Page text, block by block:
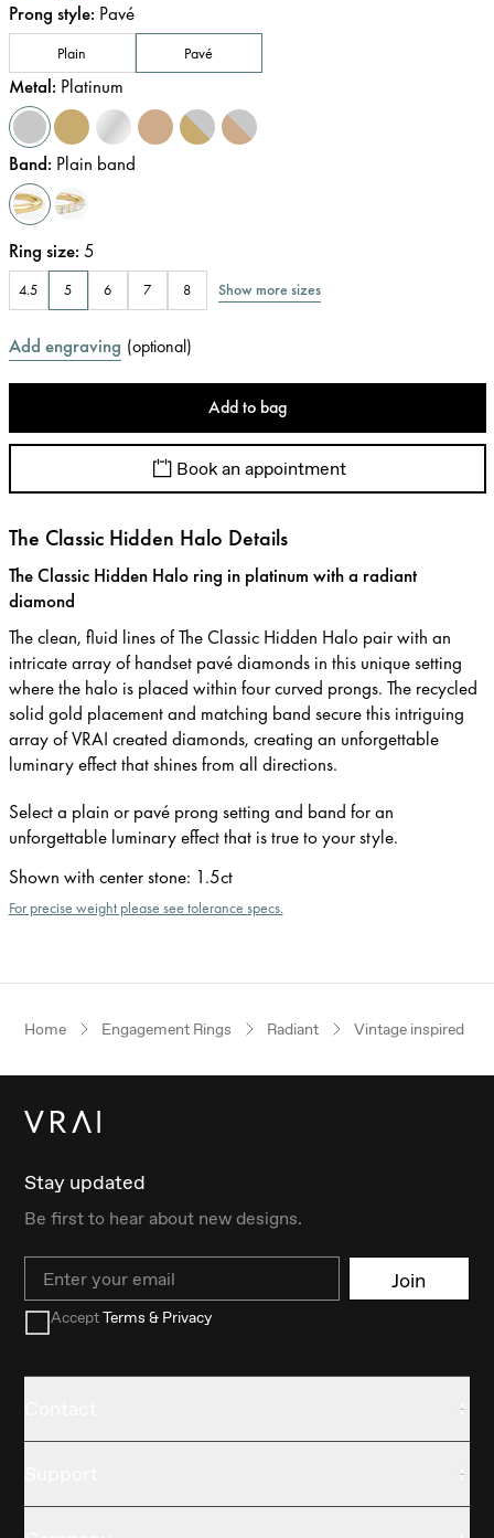
Prong style: Pavé
Plain Pavé
Metal: Platinum
Band: Plain band
Ring size: 5
4.5 5 6 7 8 Show more sizes
Add engraving (optional)
Add to bag
Book an appointment
The Classic Hidden Halo Details
The Classic Hidden Halo ring in platinum with a radiant
diamond
The clean, fluid lines of The Classic Hidden Halo pair with an
intricate array of handset pavé diamonds in this unique setting
where the halo is placed within four curved prongs. The recycled
solid gold placement and matching band secure this intriguing
array of VRAI created diamonds, creating an unforgettable
luminary effect that shines from all directions.
Select a plain or pavé prong setting and band for an
unforgettable luminary effect that is true to your style.
Shown with center stone: 1.5ct
For precise weight please see tolerance specs.
Home Engagement Rings Radiant Vintage inspired
Stay updated
Be first to hear about new designs.
Email Join
AcceptTerms & Privacy